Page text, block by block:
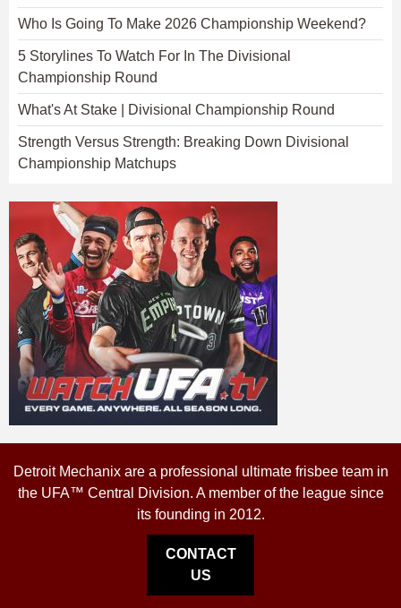
Who Is Going To Make 2026 Championship Weekend?
5 Storylines To Watch For In The Divisional
Championship Round
What's At Stake | Divisional Championship Round
Strength Versus Strength: Breaking Down Divisional
Championship Matchups
Detroit Mechanix are a professional ultimate frisbee team in
the UFA™ Central Division. A member of the league since
its founding in 2012.
CONTACT
US